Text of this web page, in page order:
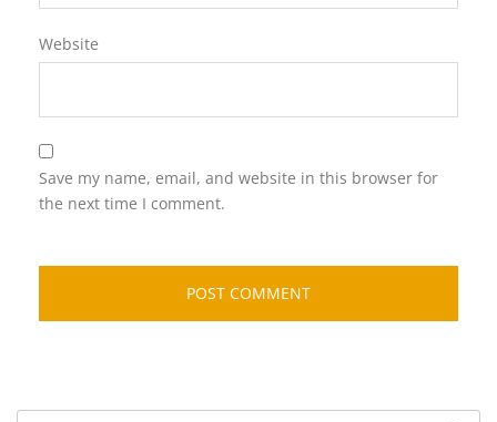
Website
Save my name, email, and website in this browser for
the next time I comment.